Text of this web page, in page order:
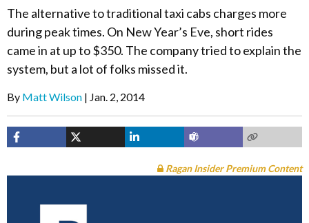
The alternative to traditional taxi cabs charges more
during peak times. On New Year’s Eve, short rides
came in at up to $350. The company tried to explain the
system, but a lot of folks missed it.
By Matt Wilson Jan. 2, 2014
Ragan Insider Premium Content